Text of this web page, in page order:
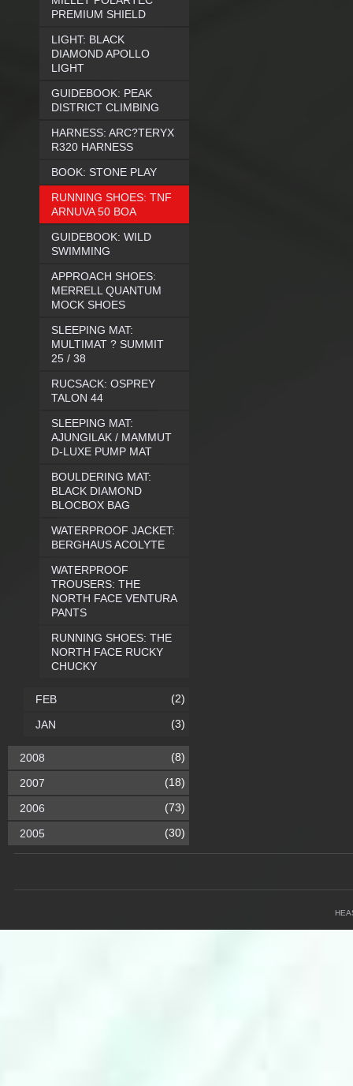
PREMIUM SHIELD
LIGHT: BLACK
DIAMOND APOLLO
LIGHT
GUIDEBOOK: PEAK
DISTRICT CLIMBING
HARNESS: ARC?TERYX
R320 HARNESS
BOOK: STONE PLAY
RUNNING SHOES: TNF
ARNUVA 50 BOA
GUIDEBOOK: WILD
SWIMMING
APPROACH SHOES:
MERRELL QUANTUM
MOCK SHOES
SLEEPING MAT:
MULTIMAT ? SUMMIT
25 / 38
RUCSACK: OSPREY
TALON 44
SLEEPING MAT:
AJUNGILAK / MAMMUT
D-LUXE PUMP MAT
BOULDERING MAT:
BLACK DIAMOND
BLOCBOX BAG
WATERPROOF JACKET:
BERGHAUS ACOLYTE
WATERPROOF
TROUSERS: THE
NORTH FACE VENTURA
PANTS
RUNNING SHOES: THE
NORTH FACE RUCKY
CHUCKY
FEB (2)
JAN (3)
2008 (8)
2007 (18)
2006 (73)
2005 (30)